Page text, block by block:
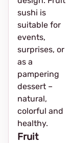
sushi is
suitable for
events,
surprises, or
as a
pampering
dessert –
natural,
colorful and
healthy.
Fruit